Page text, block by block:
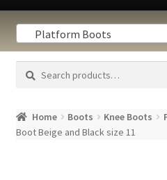
PRIVACY POLICY
Platform Boots
Search
Search
Home Boots Knee Boots
Boot Beige and Black size 11